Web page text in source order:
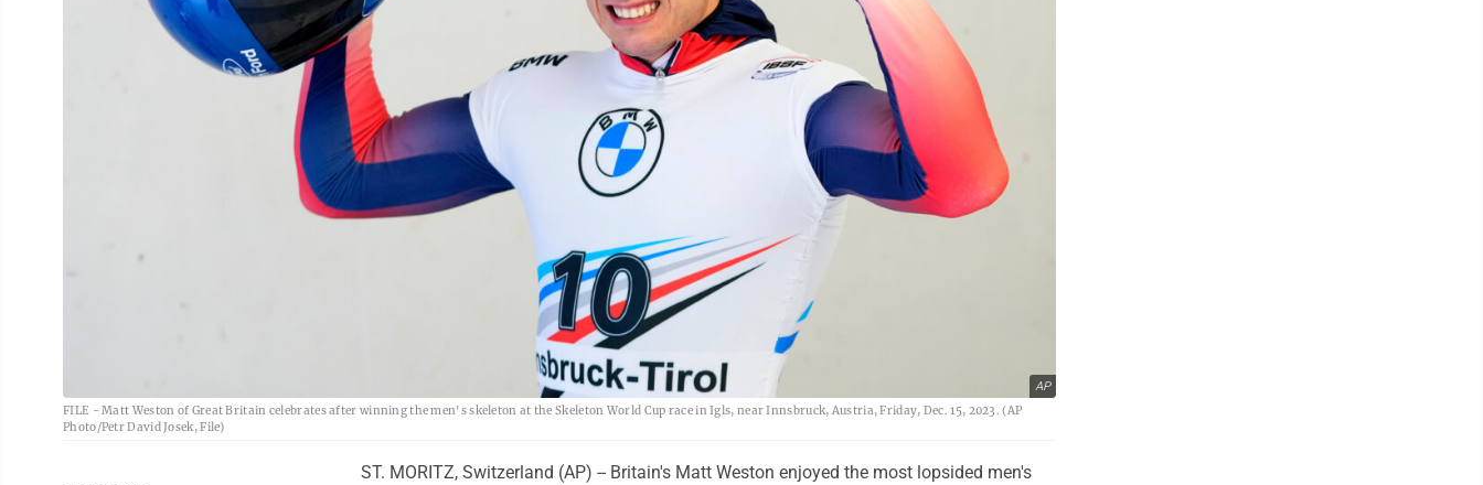
AP
FILE - Matt Weston of Great Britain celebrates after winning the men's skeleton at the Skeleton World Cup race in Igls, near Innsbruck, Austria, Friday, Dec. 15, 2023. (AP
Photo/Petr David Josek, File)
ST. MORITZ, Switzerland (AP) -- Britain's Matt Weston enjoyed the most lopsided men's